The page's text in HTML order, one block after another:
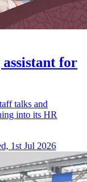
for
talks and
into its HR
1st Jul 2026